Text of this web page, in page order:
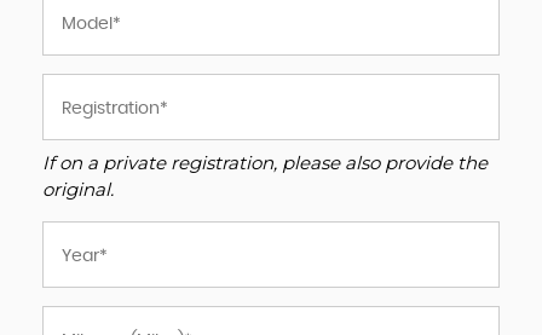
If on a private registration, please also provide the
original.